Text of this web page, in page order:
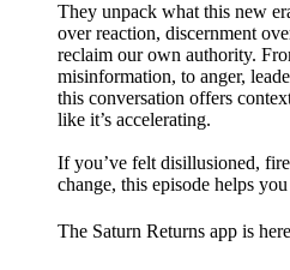
They unpack what this new
over reaction, discernment
reclaim our own authority.
misinformation, to anger,
this conversation offers
like it’s accelerating.
If you’ve felt disillusioned,
change, this episode helps
The Saturn Returns app is